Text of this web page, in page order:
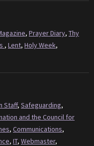
, Prayer Diary, Thy
, Lent, Holy Week,
Staff, Safeguarding,
and the Council for
, Communications,
, IT, Webmaster,